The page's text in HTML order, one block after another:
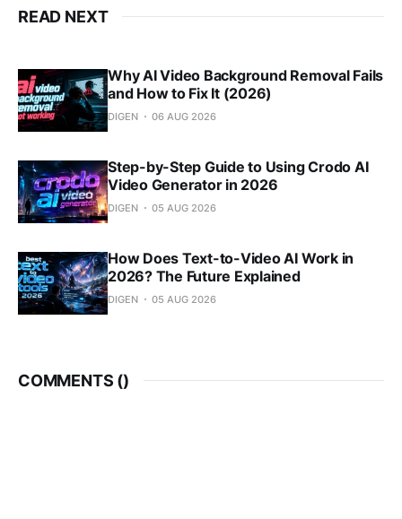
READ NEXT
Why AI Video Background Removal Fails
and How to Fix It (2026)
DIGEN 06 AUG 2026
Step-by-Step Guide to Using Crodo AI
Video Generator in 2026
DIGEN 05 AUG 2026
How Does Text-to-Video AI Work in
2026? The Future Explained
DIGEN 05 AUG 2026
COMMENTS ()